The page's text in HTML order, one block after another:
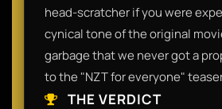
head-scratcher if you were
cynical tone of the original
garbage that we never got a
to the "NZT for everyone"
THE VERDICT